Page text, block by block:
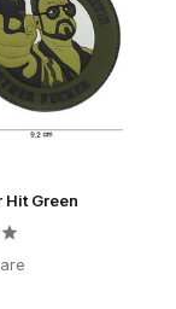
to bring a
animals,
world. Despite
become a
between
& Loop
kit to suit an
making any
Hit Green